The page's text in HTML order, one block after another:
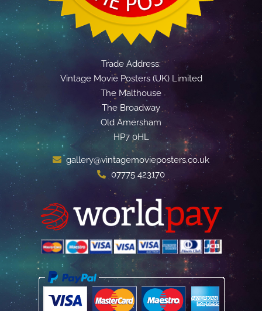
Trade Address:
Vintage Movie Posters (UK) Limited
The Malthouse
The Broadway
Old Amersham
HP7 0HL
gallery@vintagemovieposters.co.uk
07775 423170